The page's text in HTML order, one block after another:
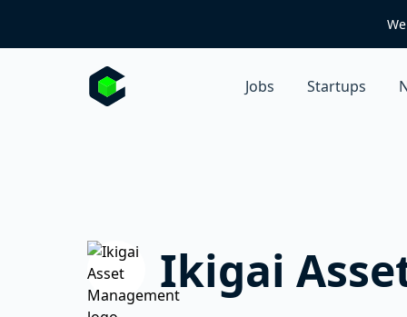
Jobs Startups
Ikigai